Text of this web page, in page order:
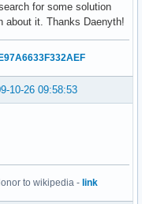
for some solution
about it. Thanks Daenyth!
10-26 09:58:53
to wikipedia - link